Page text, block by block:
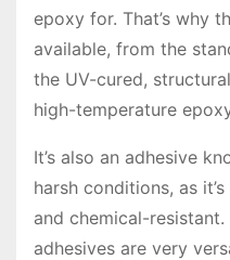
epoxy for. That’s why
available, from the
the UV-cured,
high-temperature
It’s also an adhesive
harsh conditions, as
and chemical-
adhesives are very